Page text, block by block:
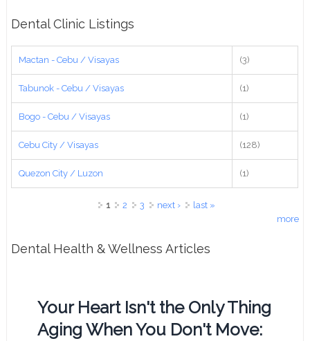
Dental Clinic Listings
Mactan - Cebu / Visayas (3)
Tabunok - Cebu / Visayas (1)
Bogo - Cebu / Visayas (1)
Cebu City / Visayas (128)
Quezon City / Luzon (1)
1 2 3 next ›
last »
more
Dental Health & Wellness Articles
Your Heart Isn't the Only Thing
Aging When You Don't Move: